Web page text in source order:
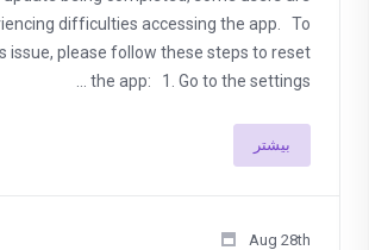
difficulties accessing the app. To
issue, please follow these steps to reset
the app: 1. Go to the settings ...
بیشتر
Aug 28th